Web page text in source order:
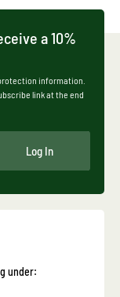
a 10%
information.
link at the end
Log In
under: